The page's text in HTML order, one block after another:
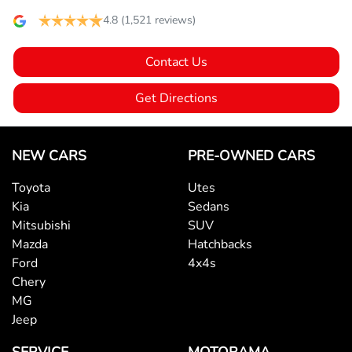
Bluetooth System
Brake Assist
Camera - Rear Vision
Cargo Cover
Central Locking - Once Mobile
Central Locking - Remote/Keyless
4.8 (1,521 reviews)
Contact Us
Get Directions
NEW CARS
Toyota
Kia
Mitsubishi
Mazda
Ford
Chery
MG
Jeep
PRE-OWNED CARS
Utes
Sedans
SUV
Hatchbacks
4x4s